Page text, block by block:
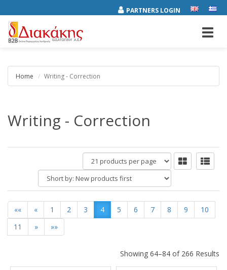
PARTNERS LOGIN
Home Writing - Correction
Writing - Correction
products
per
page
Short
by:
«« « 1 2 3 4 5 6 7 8 9
10
11
» »»
Showing 64–84 of 266 Results